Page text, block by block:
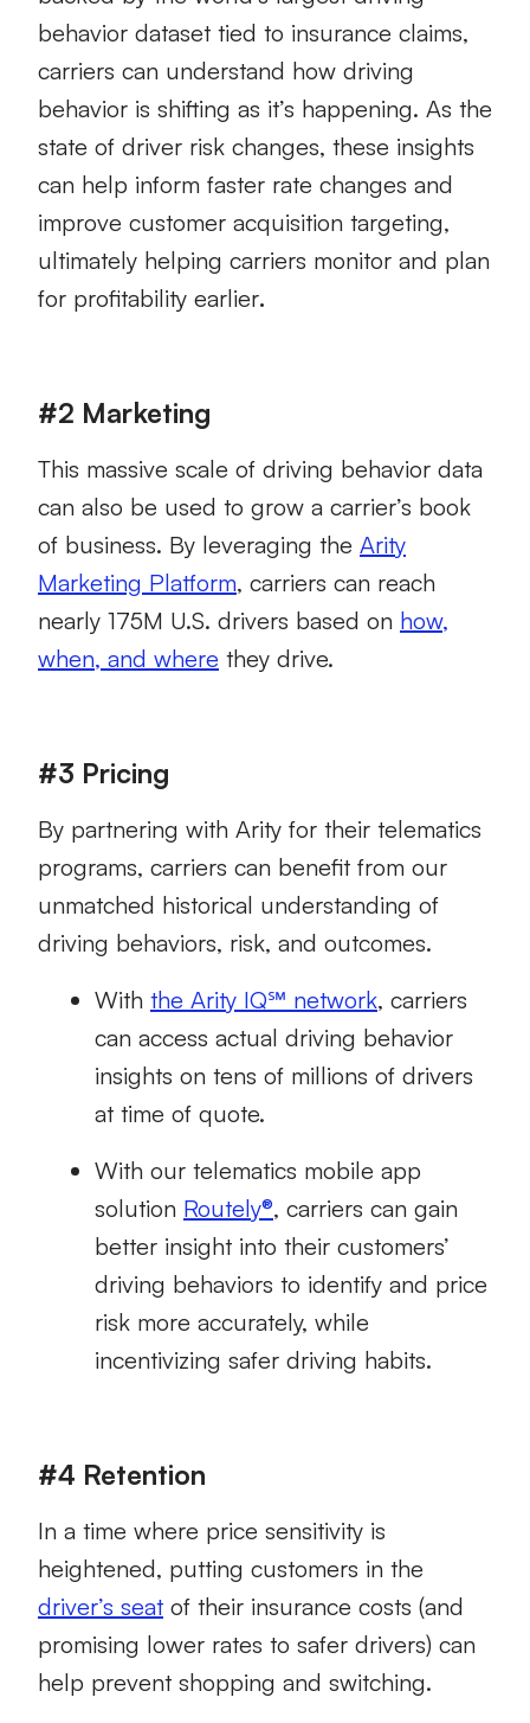
behavior dataset tied to insurance claims,
carriers can understand how driving
behavior is shifting as it’s happening. As the
state of driver risk changes, these insights
can help inform faster rate changes and
improve customer acquisition targeting,
ultimately helping carriers monitor and plan
for profitability earlier.
#2 Marketing
This massive scale of driving behavior data
can also be used to grow a carrier’s book
of business. By leveraging the Arity
Marketing Platform, carriers can reach
nearly 175M U.S. drivers based on how,
when, and where they drive.
#3 Pricing
By partnering with Arity for their telematics
programs, carriers can benefit from our
unmatched historical understanding of
driving behaviors, risk, and outcomes.
With the Arity IQ℠ network, carriers
can access actual driving behavior
insights on tens of millions of drivers
at time of quote.
With our telematics mobile app
solution Routely®, carriers can gain
better insight into their customers’
driving behaviors to identify and price
risk more accurately, while
incentivizing safer driving habits.
#4 Retention
In a time where price sensitivity is
heightened, putting customers in the
driver’s seat of their insurance costs (and
promising lower rates to safer drivers) can
help prevent shopping and switching.